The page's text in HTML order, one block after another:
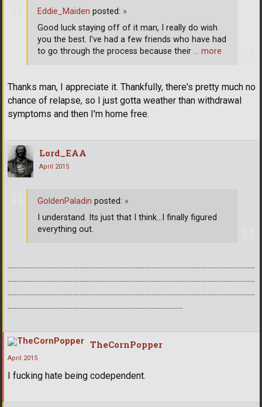
Thanks man, I appreciate it. Thankfully, there's pretty much no
chance of relapse, so I just gotta weather than withdrawal
symptoms and then I'm home free.
Eddie_Maiden posted: »
Good luck staying off of it man, I really do wish
you the best. I've had a few friends who have had
to go through the process because their … more
Lord_EAA
April 2015
.............................................................................................................................................
.............................................................................................................................................
.............................................................................................................................................
....................................................................................................
GoldenPaladin posted: »
I understand. Its just that I think...I finally figured
everything out.
TheCornPopper
April 2015
I fucking hate being codependent.